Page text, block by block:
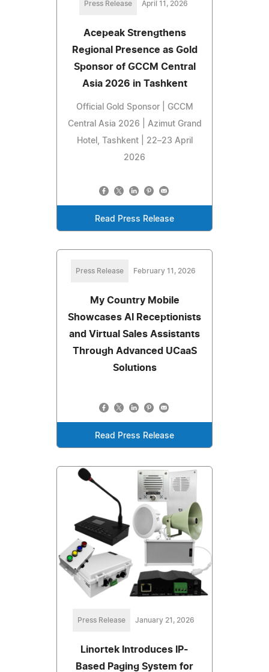
Press Release April 11, 2026
Acepeak Strengthens
Regional Presence as Gold
Sponsor of GCCM Central
Asia 2026 in Tashkent
Official Gold Sponsor | GCCM
Central Asia 2026 | Azimut Grand
Hotel, Tashkent | 22–23 April
2026
Read Press Release
Press Release February 11, 2026
My Country Mobile
Showcases AI Receptionists
and Virtual Sales Assistants
Through Advanced UCaaS
Solutions
Read Press Release
Press Release January 21, 2026
Linortek Introduces IP-
Based Paging System for